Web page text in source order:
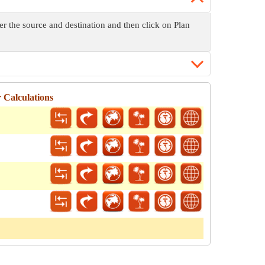
the source and destination and then click on Plan
Calculations